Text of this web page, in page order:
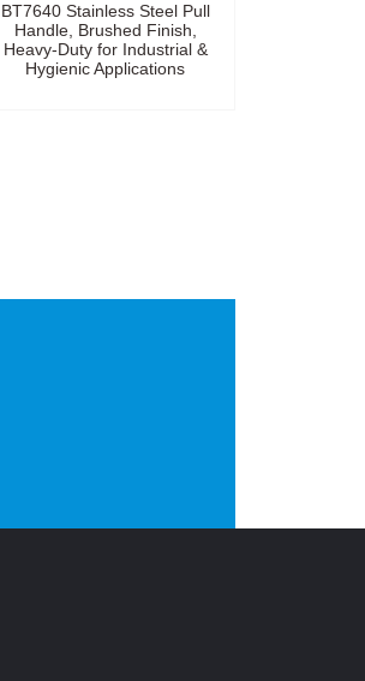
BT7640 Stainless Steel Pull
Handle, Brushed Finish,
Heavy-Duty for Industrial &
Hygienic Applications